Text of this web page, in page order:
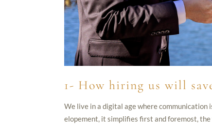
1- How hiring us will
We live in a digital age where
elopement, it simplifies first and foremost,